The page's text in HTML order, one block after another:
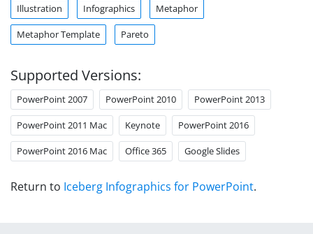
Illustration Infographics Metaphor
Metaphor Template Pareto
Supported Versions:
PowerPoint 2007 PowerPoint 2010 PowerPoint 2013
PowerPoint 2011 Mac Keynote PowerPoint 2016
PowerPoint 2016 Mac Office 365 Google Slides
Return to Iceberg Infographics for PowerPoint.